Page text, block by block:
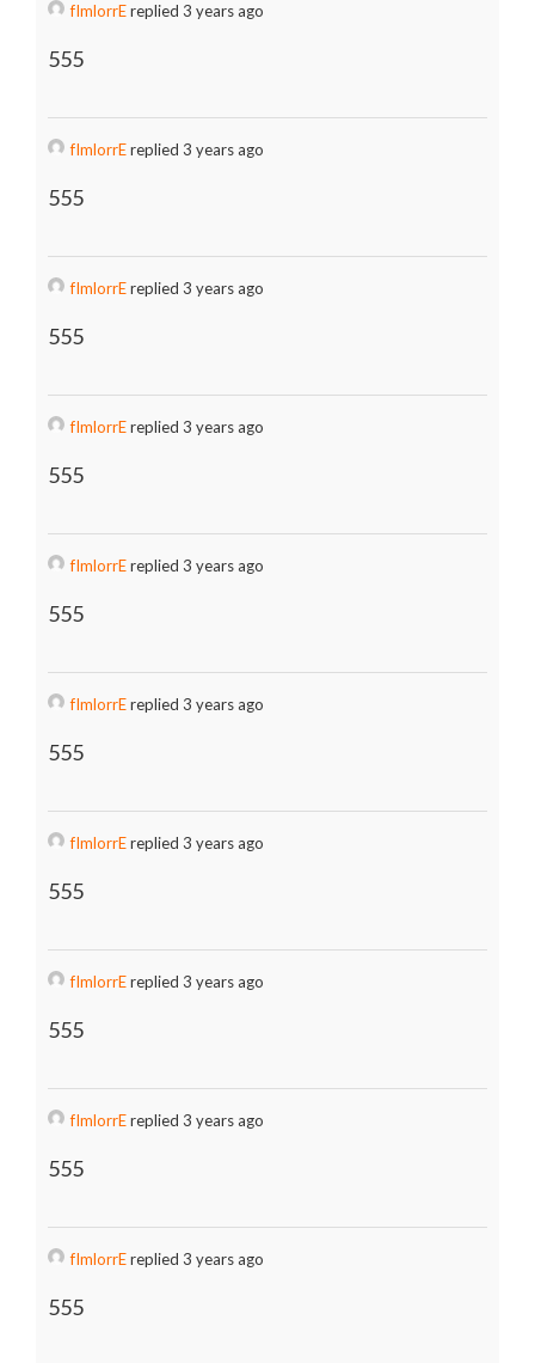
fImlorrEreplied 3 years ago
555
fImlorrEreplied 3 years ago
555
fImlorrEreplied 3 years ago
555
fImlorrEreplied 3 years ago
555
fImlorrEreplied 3 years ago
555
fImlorrEreplied 3 years ago
555
fImlorrEreplied 3 years ago
555
fImlorrEreplied 3 years ago
555
fImlorrEreplied 3 years ago
555
fImlorrEreplied 3 years ago
555